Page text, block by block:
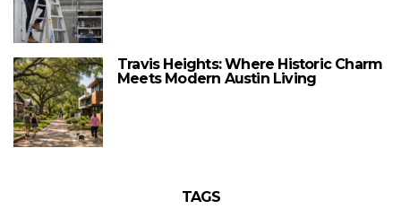
Travis Heights: Where Historic Charm
Meets Modern Austin Living
TAGS